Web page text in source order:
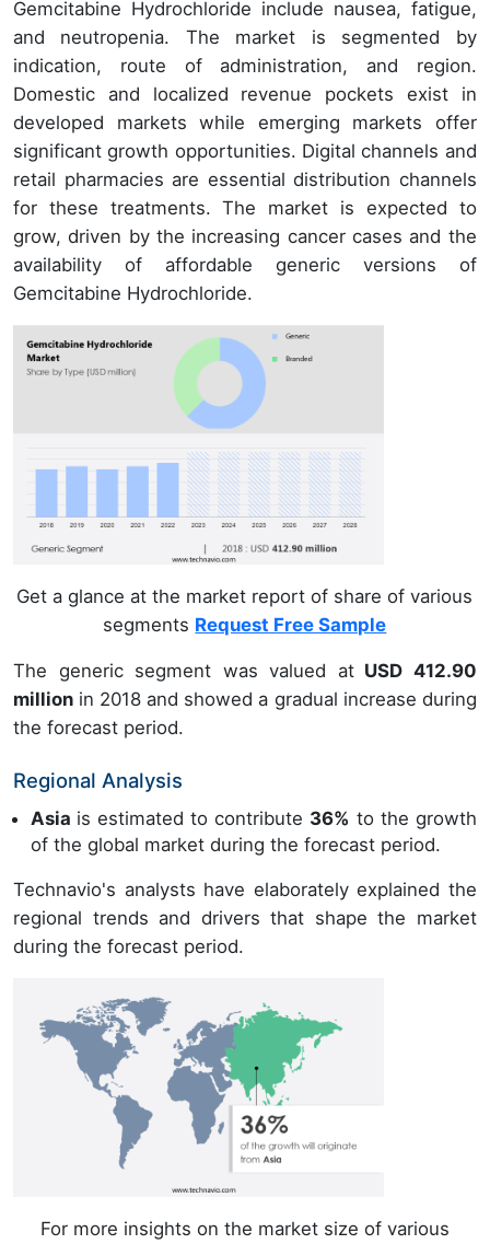
Gemcitabine Hydrochloride include nausea, fatigue,
and neutropenia. The market is segmented by
indication, route of administration, and region.
Domestic and localized revenue pockets exist in
developed markets while emerging markets offer
significant growth opportunities. Digital channels and
retail pharmacies are essential distribution channels
for these treatments. The market is expected to
grow, driven by the increasing cancer cases and the
availability of affordable generic versions of
Gemcitabine Hydrochloride.
Get a glance at the market report of share of various
segments Request Free Sample
The generic segment was valued atUSD 412.90
million in 2018 and showed a gradual increase during
the forecast period.
Regional Analysis
Asia is estimated to contribute 36% to the growth
of the global market during the forecast period.
Technavio's analysts have elaborately explained the
regional trends and drivers that shape the market
during the forecast period.
For more insights on the market size of various